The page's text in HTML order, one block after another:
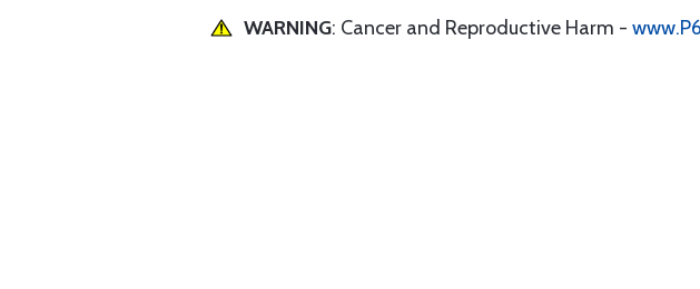
WARNING: Cancer and Reproductive Harm -